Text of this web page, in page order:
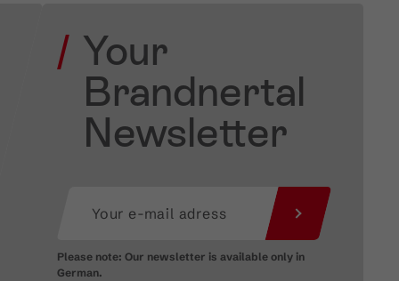
Your
Brandnertal
Newsletter
Please note: Our newsletter is available only in
German.